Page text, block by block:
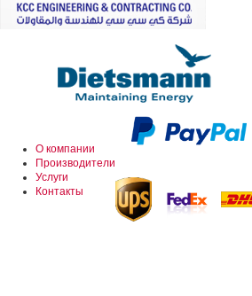
О компании
Производители
Услуги
Контакты